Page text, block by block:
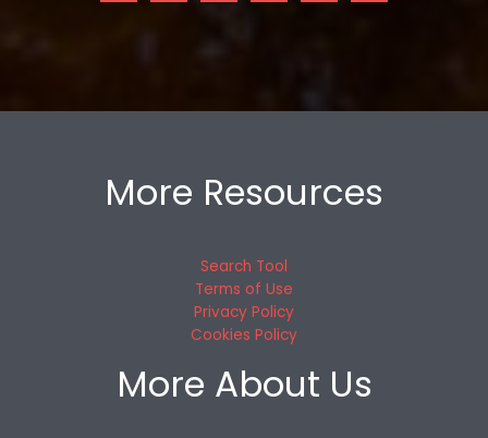
More Resources
Search Tool
Terms of Use
Privacy Policy
Cookies Policy
More About Us